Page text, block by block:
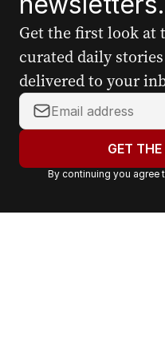
Get the first look at
curated daily
delivered to your
Y
o
r
a
GET
By continuing you agree